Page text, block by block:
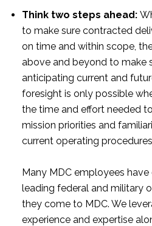
Think two steps ahead:
to make sure contracted
on time and within scope,
above and beyond to make
anticipating current and
foresight is only possible
the time and effort needed
mission priorities and
current operating
Many MDC employees
leading federal and military
they come to MDC. We
experience and expertise